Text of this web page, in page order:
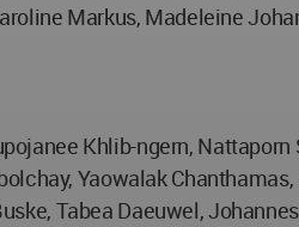
Markus, Madeleine
Khlib-ngern,
Yaowalak
Tabea Daeuwel,